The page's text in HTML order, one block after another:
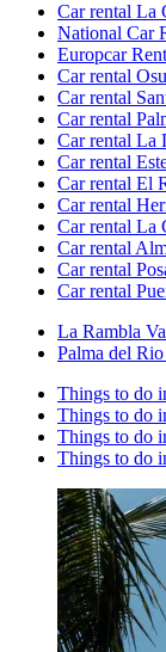
Car rental La
National Car
Europcar
Car rental
Car rental
Car rental
Car rental La
Car rental
Car rental El
Car rental
Car rental La
Car rental
Car rental
Car rental
La Rambla
Palma del
Things to do
Things to do
Things to do
Things to do